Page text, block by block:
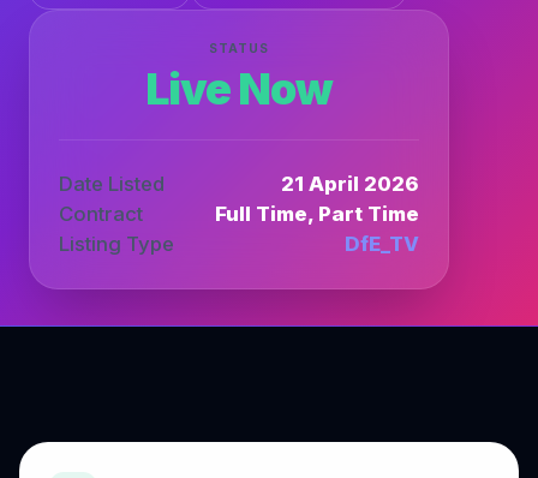
STATUS
Live Now
Date Listed
21 April 2026
Contract
Full Time, Part Time
Listing Type
DfE_TV